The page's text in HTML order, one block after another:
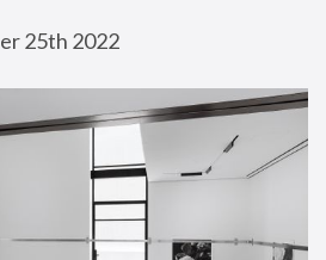
25th 2022